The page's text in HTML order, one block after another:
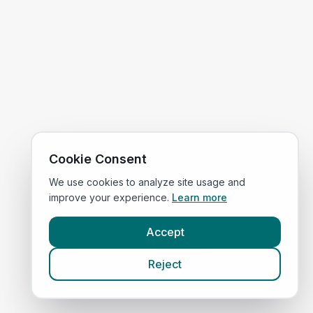
Cookie Consent
We use cookies to analyze site usage and
improve your experience. Learn more
Accept
Reject